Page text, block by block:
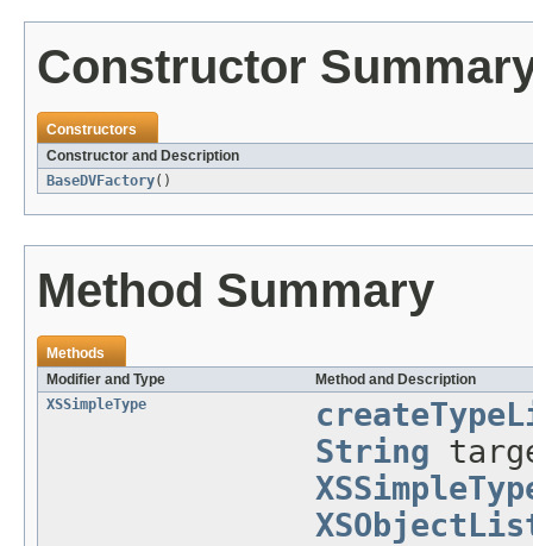
Constructor
Constructors
Constructor and Description
BaseDVFactory()
Method Summary
Methods
Modifier and Type
Method and Description
XSSimpleType
String